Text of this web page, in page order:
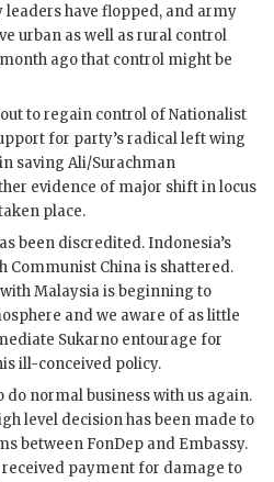
have flopped, and army
urban as well as rural control
ago that control might be
to regain control of Nationalist
for party’s radical left wing
saving Ali/Surachman
evidence of major shift in locus
place.
been discredited. Indonesia’s
Communist China is shattered.
Malaysia is beginning to
and we aware of as little
Sukarno entourage for
ill-conceived policy.
normal business with us again.
level decision has been made to
between FonDep and Embassy.
received payment for damage to